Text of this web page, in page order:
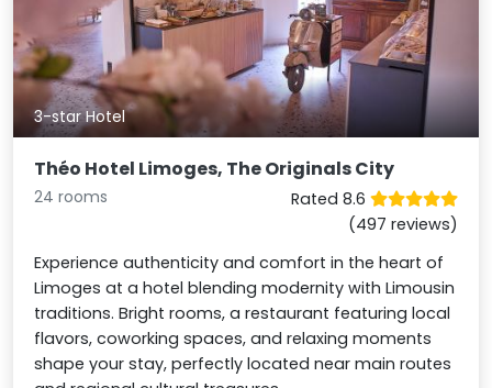
3-star Hotel
Théo Hotel Limoges, The Originals City
24 rooms
Rated 8.6
(497 reviews)
Experience authenticity and comfort in the heart of
Limoges at a hotel blending modernity with Limousin
traditions. Bright rooms, a restaurant featuring local
flavors, coworking spaces, and relaxing moments
shape your stay, perfectly located near main routes